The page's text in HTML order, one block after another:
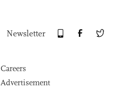
Newsletter
Careers
Advertisement